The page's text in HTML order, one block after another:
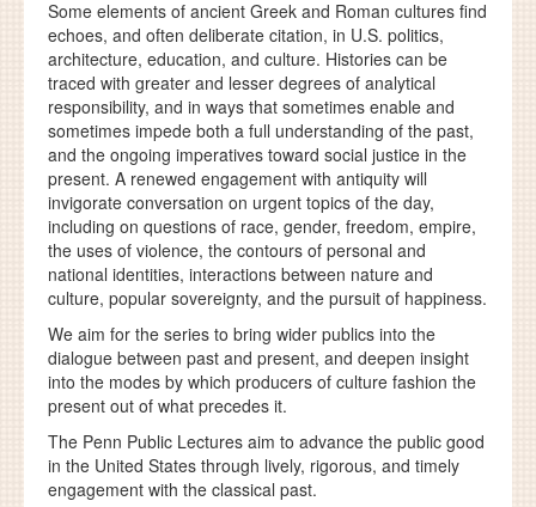
Some elements of ancient Greek and Roman cultures find
echoes, and often deliberate citation, in U.S. politics,
architecture, education, and culture. Histories can be
traced with greater and lesser degrees of analytical
responsibility, and in ways that sometimes enable and
sometimes impede both a full understanding of the past,
and the ongoing imperatives toward social justice in the
present. A renewed engagement with antiquity will
invigorate conversation on urgent topics of the day,
including on questions of race, gender, freedom, empire,
the uses of violence, the contours of personal and
national identities, interactions between nature and
culture, popular sovereignty, and the pursuit of happiness.
We aim for the series to bring wider publics into the
dialogue between past and present, and deepen insight
into the modes by which producers of culture fashion the
present out of what precedes it.
The Penn Public Lectures aim to advance the public good
in the United States through lively, rigorous, and timely
engagement with the classical past.